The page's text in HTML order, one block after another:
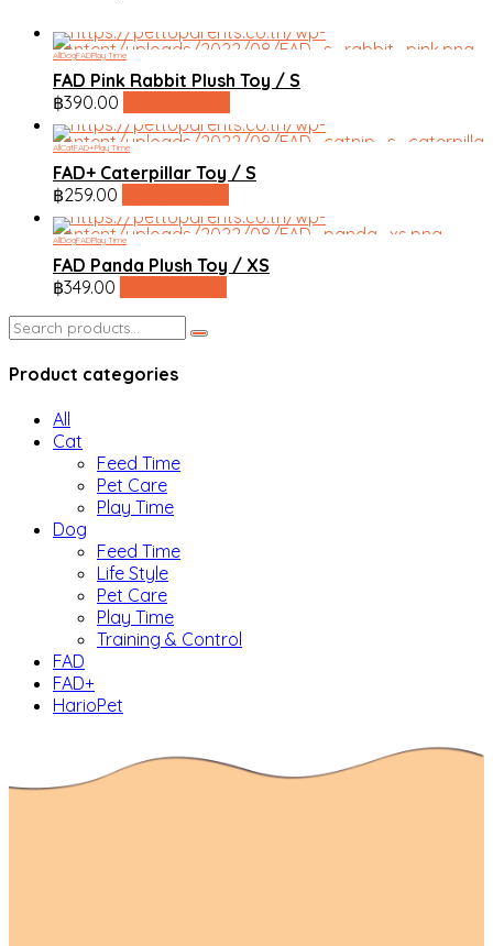
AllDogFADPlay Time
FAD Pink Rabbit Plush Toy / S
฿390.00
AllCatFAD+Play Time
FAD+ Caterpillar Toy / S
฿259.00
AllDogFADPlay Time
FAD Panda Plush Toy / XS
฿349.00
Search
for:
Product categories
All
Cat
Feed Time
Pet Care
Play Time
Dog
Feed Time
Life Style
Pet Care
Play Time
Training & Control
FAD
FAD+
HarioPet